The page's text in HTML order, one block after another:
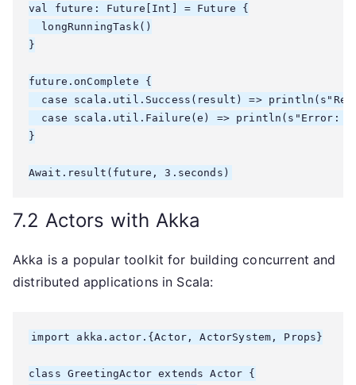
val future: Future[Int] = Future {
  longRunningTask()
}
future.onComplete {
case scala.util.Success(result) =>
case scala.util.Failure(e) => println(s"Error:
}
7.2 Actors with Akka
Akka is a popular toolkit for building concurrent and
distributed applications in Scala:
import akka.actor.{Actor, ActorSystem, Props}
class GreetingActor extends Actor {